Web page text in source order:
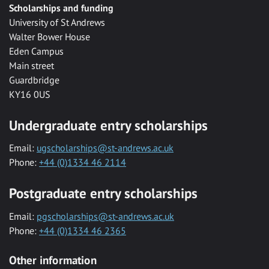
Scholarships and funding
University of St Andrews
Walter Bower House
Eden Campus
Main street
Guardbridge
KY16 0US
Undergraduate entry scholarships
Email: ugscholarships@st-andrews.ac.uk
Phone: +44 (0)1334 46 2114
Postgraduate entry scholarships
Email: pgscholarships@st-andrews.ac.uk
Phone: +44 (0)1334 46 2365
Other information